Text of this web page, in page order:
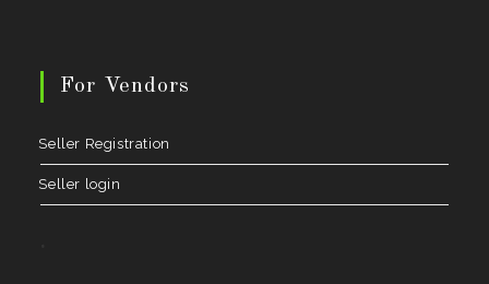
For Vendors
Seller Registration
Seller login